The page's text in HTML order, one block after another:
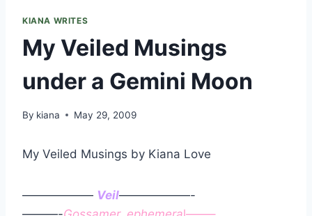
KIANA WRITES
My Veiled Musings
under a Gemini Moon
By kiana May 29, 2009
My Veiled Musings by Kiana Love
—————— Veil——————-